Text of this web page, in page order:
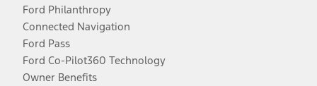
Ford Philanthropy
Connected Navigation
Ford Pass
Ford Co-Pilot360 Technology
Owner Benefits